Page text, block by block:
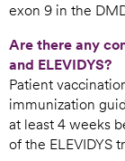
exon 9 in the
Are there any
and ELEVIDYS?
Patient
immunization
at least 4 weeks
of the ELEVIDYS